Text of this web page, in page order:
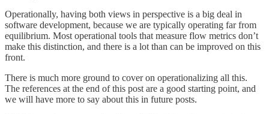
Operationally, having both views in perspective is a big deal in
software development, because we are typically operating far from
equilibrium. Most operational tools that measure flow metrics don’t
make this distinction, and there is a lot than can be improved on this
front.
There is much more ground to cover on operationalizing all this.
The references at the end of this post are a good starting point, and
we will have more to say about this in future posts.